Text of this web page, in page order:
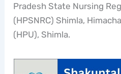
Pradesh State Nursing
(HPSNRC) Shimla,
(HPU), Shimla.